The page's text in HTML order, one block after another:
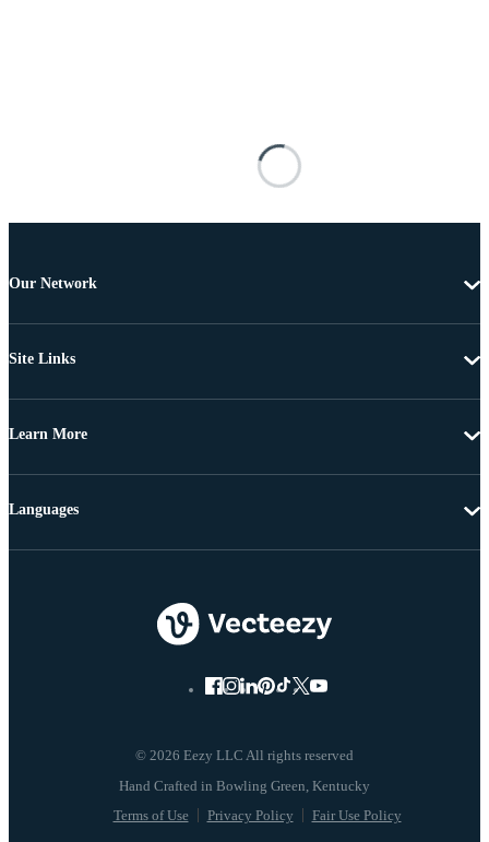
Our Network
Site Links
Learn More
© 2026 Eezy LLC All rights reserved
Terms of Use Privacy Policy Fair Use Policy
Languages